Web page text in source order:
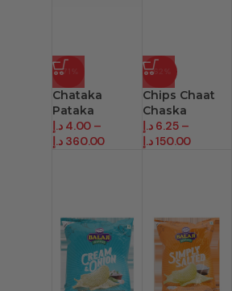
-71%
Chataka
Pataka
4.00 د.إ
–
360.00 د.إ
-62%
Chips Chaat
Chaska
6.25 د.إ
–
150.00د.إ